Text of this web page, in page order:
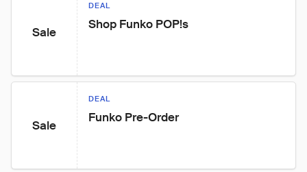
Sale
DEAL
Shop Funko POP!s
Sale
DEAL
Funko Pre-Order